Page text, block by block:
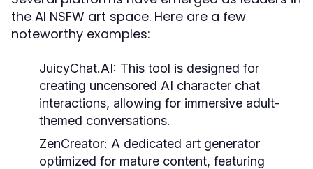
the AI NSFW art space. Here are a few
noteworthy examples:
JuicyChat.AI: This tool is designed for
creating uncensored AI character chat
interactions, allowing for immersive adult-
themed conversations.
ZenCreator: A dedicated art generator
optimized for mature content, featuring